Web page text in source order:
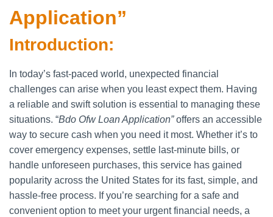
Application”
Introduction:
In today’s fast-paced world, unexpected financial
challenges can arise when you least expect them. Having
a reliable and swift solution is essential to managing these
situations. “Bdo Ofw Loan Application”offers an accessible
way to secure cash when you need it most. Whether it’s to
cover emergency expenses, settle last-minute bills, or
handle unforeseen purchases, this service has gained
popularity across the United States for its fast, simple, and
hassle-free process. If you’re searching for a safe and
convenient option to meet your urgent financial needs, a